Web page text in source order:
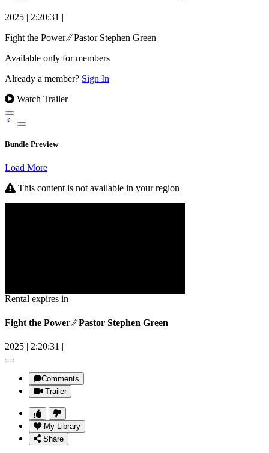
2025 | 2:20:31 |
Fight the Power ⁄⁄ Pastor Stephen Green
Available only for members
Already a member? Sign In
Watch Trailer
Bundle Preview
Load More
This content is not available in your region
Rental expires in
Fight the Power ⁄⁄ Pastor Stephen Green
2025 | 2:20:31 |
Comments
Trailer
My Library
Share